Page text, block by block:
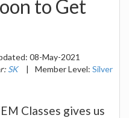
to Get
08-May-2021
SK | Member Level: Silver
Classes gives us